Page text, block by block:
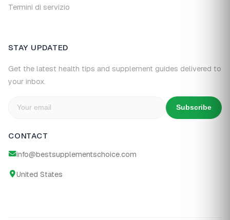
Termini di servizio
STAY UPDATED
Get the latest health tips and supplement guides delivered to
your inbox.
Subscribe
CONTACT
info@bestsupplementschoice.com
United States